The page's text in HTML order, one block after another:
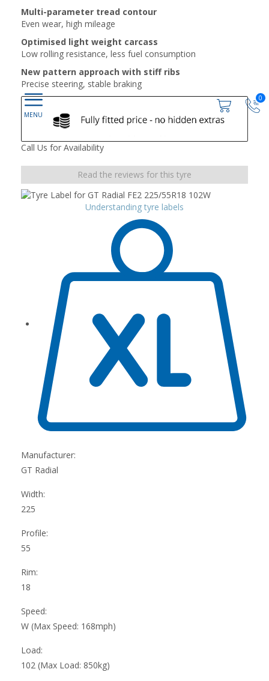
0
Multi-parameter tread contour
Even wear, high mileage
Optimised light weight carcass
Low rolling resistance, less fuel consumption
New pattern approach with stiff ribs
Precise steering, stable braking
Call Us for Availability
Read the reviews for this tyre
Understanding tyre labels
Manufacturer:
GT Radial
Width:
225
Profile:
55
Rim:
18
Speed:
W (Max Speed: 168mph)
Load:
102 (Max Load: 850kg)